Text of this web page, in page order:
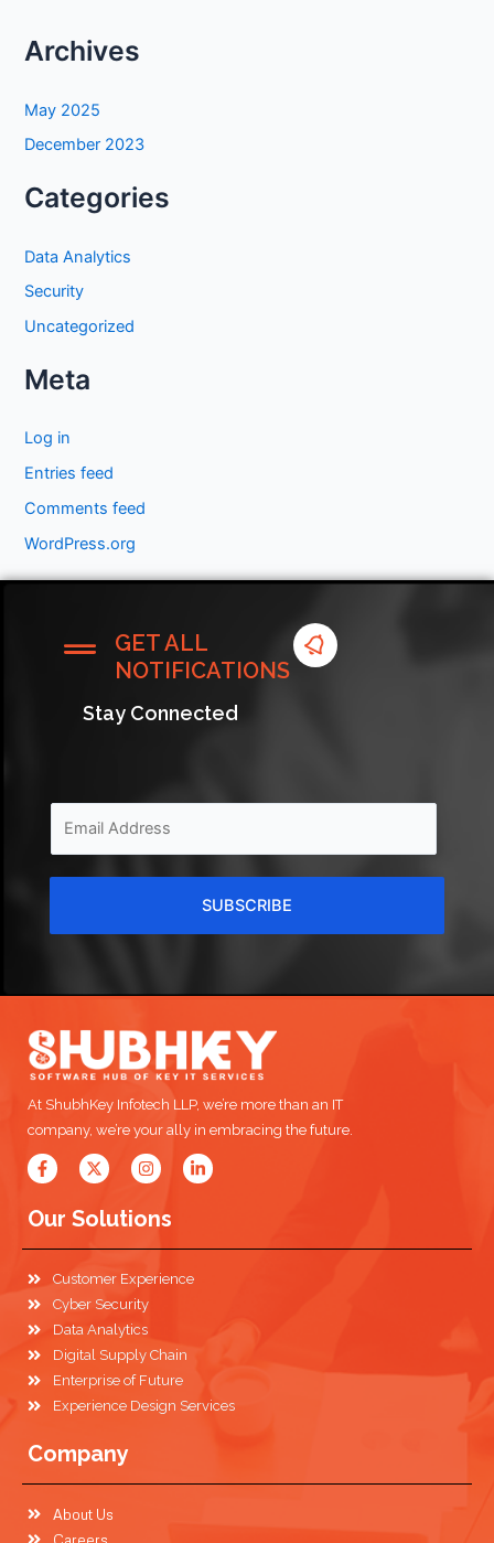
Archives
May 2025
December 2023
Categories
Data Analytics
Security
Uncategorized
Meta
Log in
Entries feed
Comments feed
WordPress.org
GET ALL
NOTIFICATIONS
Stay Connected
SUBSCRIBE
At ShubhKey Infotech LLP, we’re more than an IT
company, we’re your ally in embracing the future.
Our Solutions
Customer Experience
Cyber Security
Data Analytics
Digital Supply Chain
Enterprise of Future
Experience Design Services
Company
About Us
Careers